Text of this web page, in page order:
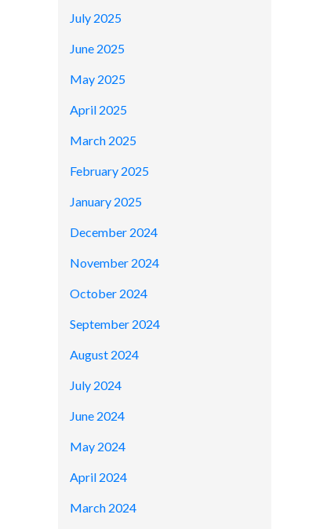
July 2025
June 2025
May 2025
April 2025
March 2025
February 2025
January 2025
December 2024
November 2024
October 2024
September 2024
August 2024
July 2024
June 2024
May 2024
April 2024
March 2024